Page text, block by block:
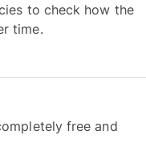
to check how the
time.
free and